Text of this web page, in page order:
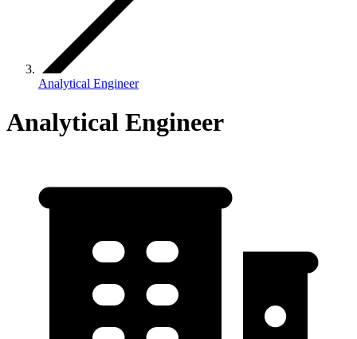
Analytical Engineer
Analytical Engineer